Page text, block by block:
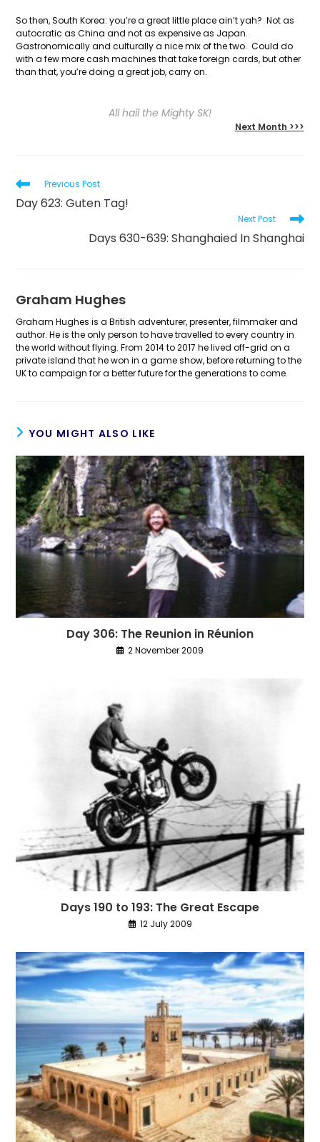
So then, South Korea: you’re a great little place ain’t yah? Not as
autocratic as China and not as expensive as Japan.
Gastronomically and culturally a nice mix of the two. Could do
with a few more cash machines that take foreign cards, but other
than that, you’re doing a great job, carry on.
All hail the Mighty SK!
Next Month >>>
Read
more
articles
Previous Post
Day 623: Guten Tag!
Next Post
Days 630-639: Shanghaied In Shanghai
Graham Hughes
Graham Hughes is a British adventurer, presenter, filmmaker and
author. He is the only person to have travelled to every country in
the world without flying. From 2014 to 2017 he lived off-grid on a
private island that he won in a game show, before returning to the
UK to campaign for a better future for the generations to come.
YOU MIGHT ALSO LIKE
Day 306: The Reunion in Réunion
2 November 2009
Days 190 to 193: The Great Escape
12 July 2009